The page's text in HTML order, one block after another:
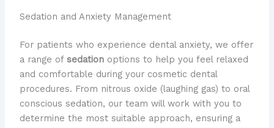
Sedation and Anxiety Management
For patients who experience dental anxiety, we offer
a range of sedationoptions to help you feel relaxed
and comfortable during your cosmetic dental
procedures. From nitrous oxide (laughing gas) to oral
conscious sedation, our team will work with you to
determine the most suitable approach, ensuring a